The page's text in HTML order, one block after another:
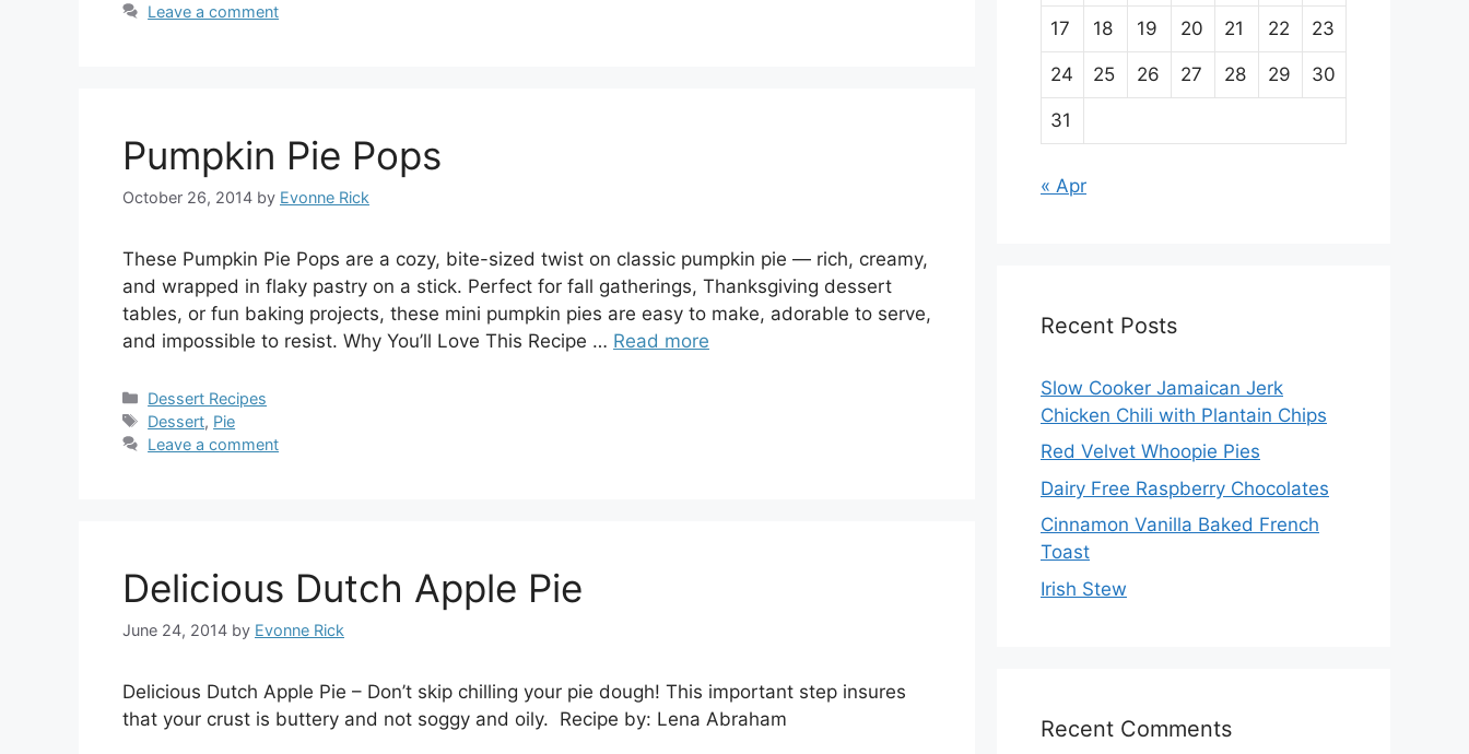
Leave a comment
Pumpkin Pie Pops
October 26, 2014 by Evonne Rick
These Pumpkin Pie Pops are a cozy, bite-sized twist on classic pumpkin pie — rich, creamy,
and wrapped in flaky pastry on a stick. Perfect for fall gatherings, Thanksgiving dessert
tables, or fun baking projects, these mini pumpkin pies are easy to make, adorable to serve,
and impossible to resist. Why You’ll Love This Recipe … Read more
Categories
Dessert Recipes
Tags
Dessert, Pie
Leave a comment
Delicious Dutch Apple Pie
June 24, 2014 by Evonne Rick
Delicious Dutch Apple Pie – Don’t skip chilling your pie dough! This important step insures
that your crust is buttery and not soggy and oily. Recipe by: Lena Abraham
17 18 19 20 21 22 23
24 25 26 27 28 29 30
31
« Apr
Recent Posts
Slow Cooker Jamaican Jerk
Chicken Chili with Plantain Chips
Red Velvet Whoopie Pies
Dairy Free Raspberry Chocolates
Cinnamon Vanilla Baked French
Toast
Irish Stew
Recent Comments